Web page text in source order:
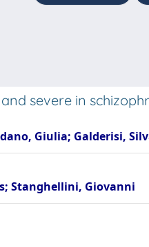
severe in
Giulia; Galderisi,
Stanghellini, Giovanni